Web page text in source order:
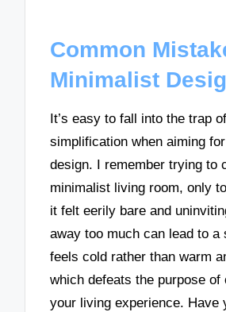
Common
Minimalist
It’s easy to fall into the trap
simplification when aiming
design. I remember trying to
minimalist living room, only
it felt eerily bare and
away too much can lead to a
feels cold rather than warm
which defeats the purpose of
your living experience. Have